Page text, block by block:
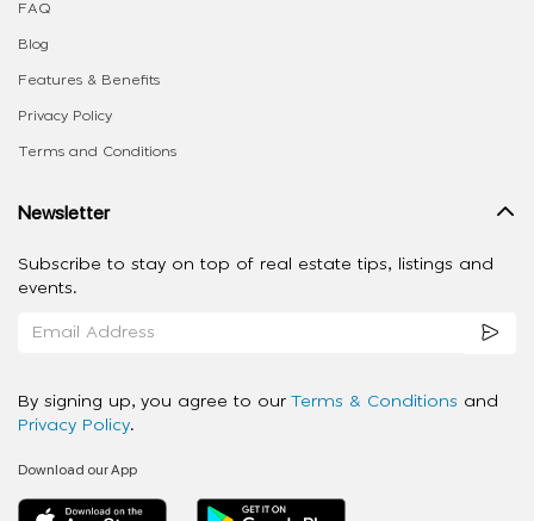
FAQ
Blog
Features & Benefits
Privacy Policy
Terms and Conditions
Newsletter
Subscribe to stay on top of real estate tips, listings and
events.
By signing up, you agree to our Terms & Conditions and
Privacy Policy.
Download our App